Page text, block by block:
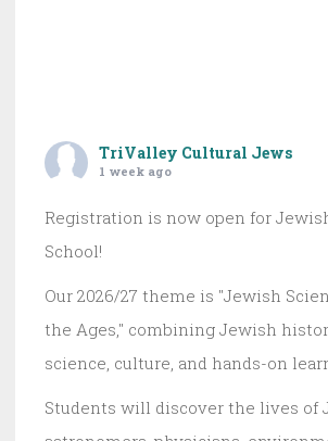
TriValley Cultural Jews
1 week ago
Registration is now open for
School!
Our 2026/27 theme is "Jewish
the Ages," combining Jewish
science, culture, and hands-on
Students will discover the lives of